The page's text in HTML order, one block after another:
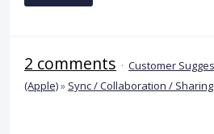
2 comments · Customer
(Apple)» Sync / Collaboration /